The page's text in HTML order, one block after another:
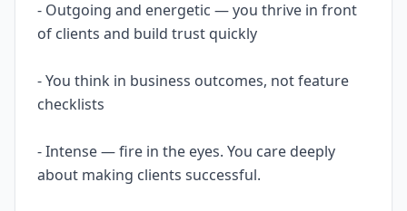
- Outgoing and energetic — you thrive in front
of clients and build trust quickly
- You think in business outcomes, not feature
checklists
- Intense — fire in the eyes. You care deeply
about making clients successful.